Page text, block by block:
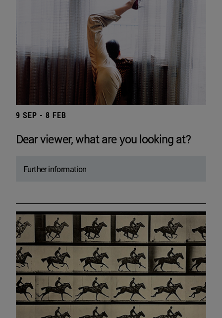
9 SEP - 8 FEB
Dear viewer, what are you looking at?
Further information